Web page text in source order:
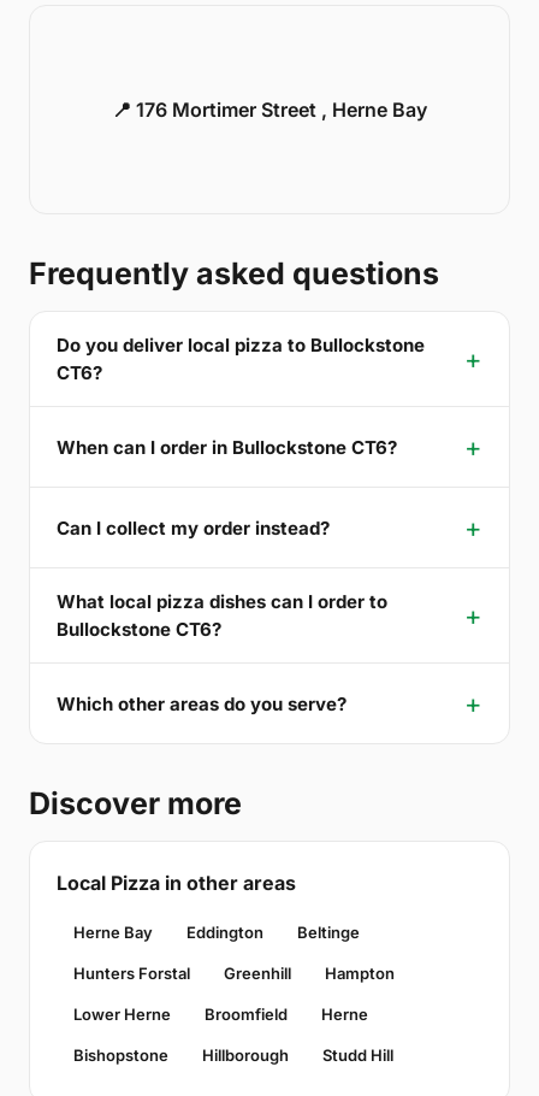
📍 176 Mortimer Street , Herne Bay
Frequently asked questions
Do you deliver local pizza to Bullockstone
CT6?
When can I order in Bullockstone CT6?
Can I collect my order instead?
What local pizza dishes can I order to
Bullockstone CT6?
Which other areas do you serve?
Discover more
Local Pizza in other areas
Herne Bay Eddington Beltinge
Hunters Forstal Greenhill Hampton
Lower Herne Broomfield Herne
Bishopstone Hillborough Studd Hill